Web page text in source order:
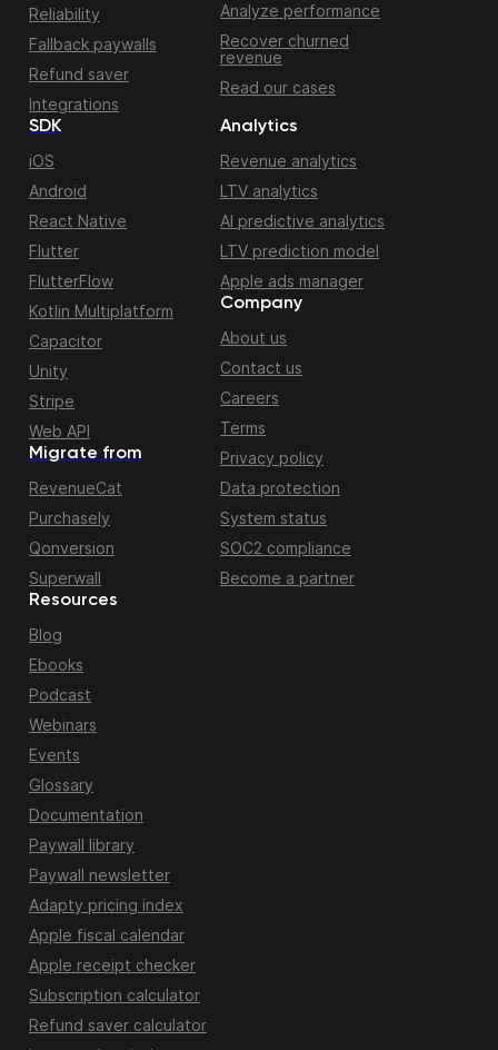
Reliability
Fallback paywalls
Refund saver
Integrations
Analyze performance
Recover churned
revenue
Read our cases
Migrate from
RevenueCat
Purchasely
Qonversion
Superwall
SDK
iOS
Android
React Native
Flutter
FlutterFlow
Kotlin Multiplatform
Capacitor
Unity
Stripe
Web API
Resources
Blog
Ebooks
Podcast
Webinars
Events
Glossary
Documentation
Paywall library
Paywall newsletter
Adapty pricing index
Apple fiscal calendar
Apple receipt checker
Subscription calculator
Refund saver calculator
Analytics
Revenue analytics
LTV analytics
AI predictive analytics
LTV prediction model
Apple ads manager
Company
About us
Contact us
Careers
Terms
Privacy policy
Data protection
System status
SOC2 compliance
Become a partner